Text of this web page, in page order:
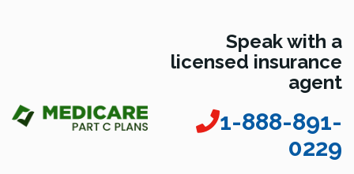
Speak with a
licensed insurance
agent
1-888-891-
0229